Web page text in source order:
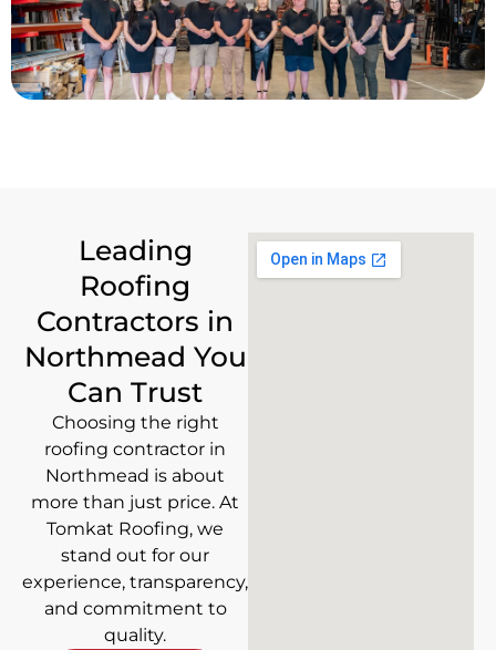
Leading
Roofing
Contractors in
Northmead You
Can Trust
Choosing the right
roofing contractor in
Northmead is about
more than just price. At
Tomkat Roofing, we
stand out for our
experience, transparency,
and commitment to
quality.